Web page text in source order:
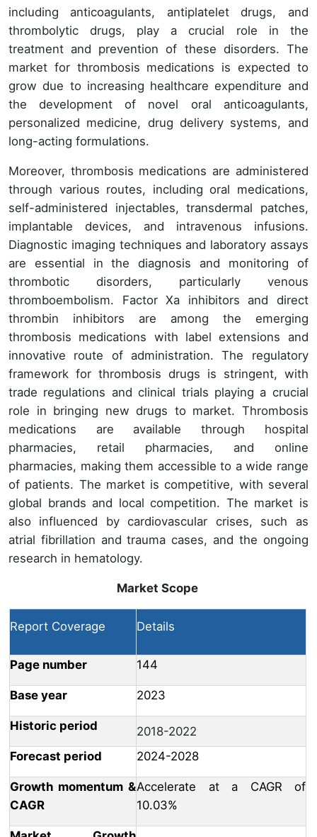
including anticoagulants, antiplatelet drugs, and
thrombolytic drugs, play a crucial role in the
treatment and prevention of these disorders. The
market for thrombosis medications is expected to
grow due to increasing healthcare expenditure and
the development of novel oral anticoagulants,
personalized medicine, drug delivery systems, and
long-acting formulations.
Moreover, thrombosis medications are administered
through various routes, including oral medications,
self-administered injectables, transdermal patches,
implantable devices, and intravenous infusions.
Diagnostic imaging techniques and laboratory assays
are essential in the diagnosis and monitoring of
thrombotic disorders, particularly venous
thromboembolism. Factor Xa inhibitors and direct
thrombin inhibitors are among the emerging
thrombosis medications with label extensions and
innovative route of administration. The regulatory
framework for thrombosis drugs is stringent, with
trade regulations and clinical trials playing a crucial
role in bringing new drugs to market. Thrombosis
medications are available through hospital
pharmacies, retail pharmacies, and online
pharmacies, making them accessible to a wide range
of patients. The market is competitive, with several
global brands and local competition. The market is
also influenced by cardiovascular crises, such as
atrial fibrillation and trauma cases, and the ongoing
research in hematology.
Market Scope
Report Coverage Details
Page number 144
Base year 2023
Historic period
2018-2022
Forecast period
2024-2028
Growth momentum &
CAGR
Accelerate at a CAGR of
10.03%